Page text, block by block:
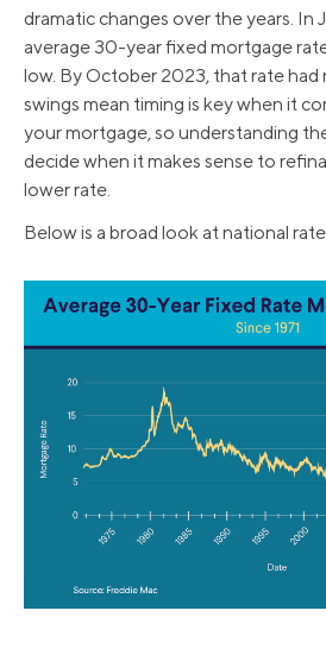
dramatic changes over the years. In
average 30-year fixed mortgage
low. By October 2023, that rate had
swings mean timing is key when it
your mortgage, so understanding
decide when it makes sense to
lower rate.
Below is a broad look at national